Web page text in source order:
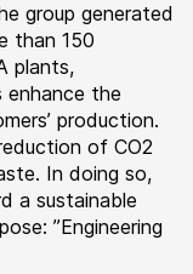
group generated
than 150
plants,
enhance the
production.
of CO2
In doing so,
a sustainable
”Engineering